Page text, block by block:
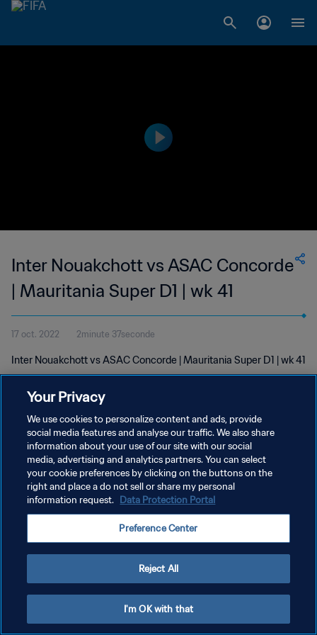
Inter Nouakchott vs ASAC Concorde
| Mauritania Super D1 | wk 41
17 oct. 2022 2minute 37seconde
Inter Nouakchott vs ASAC Concorde | Mauritania Super D1 | wk 41
POLITIQUE DE CONFIDENTIALITÉ
CONDITIONS D'UTILISATION
GÉRER VOS PRÉFÉRENCES SUR LES COOKIES
Your Privacy
We use cookies to personalize content and ads, provide
social media features and analyse our traffic. We also share
information about your use of our site with our social
media, advertising and analytics partners. You can select
your cookie preferences by clicking on the buttons on the
right and place a do not sell or share my personal
information request. Data Protection Portal
Preference Center
Reject All
I'm OK with that